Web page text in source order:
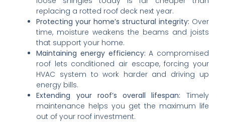
replacing a rotted roof deck next year.
Protecting your home’s structural integrity: Over
time, moisture weakens the beams and joists
that support your home.
Maintaining energy efficiency: A compromised
roof lets conditioned air escape, forcing your
HVAC system to work harder and driving up
energy bills.
Extending your roof’s overall lifespan: Timely
maintenance helps you get the maximum life
out of your roof investment.